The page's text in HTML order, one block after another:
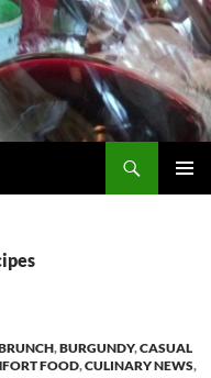
,BURGUNDY,CASUAL
FOOD,CULINARY NEWS,